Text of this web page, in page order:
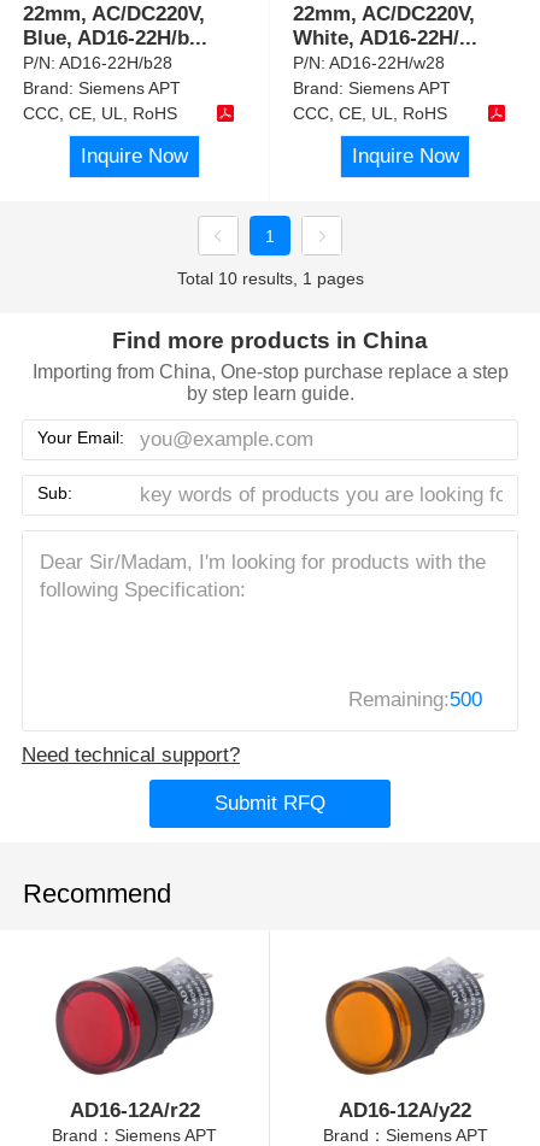
22mm, AC/DC220V,
Blue, AD16-22H/b...
P/N:AD16-22H/b28
Brand:Siemens APT
CCC, CE, UL, RoHS
Inquire Now
22mm, AC/DC220V,
White, AD16-22H/...
P/N:AD16-22H/w28
Brand:Siemens APT
CCC, CE, UL, RoHS
Inquire Now
1
Total 10 results, 1 pages
Find more products in China
Importing from China, One-stop purchase replace a step
by step learn guide.
Your Email:
Sub:
Remaining:500
Need technical support?
Submit RFQ
Recommend
AD16-12A/r22
Brand：Siemens APT
AD16-12A/y22
Brand：Siemens APT